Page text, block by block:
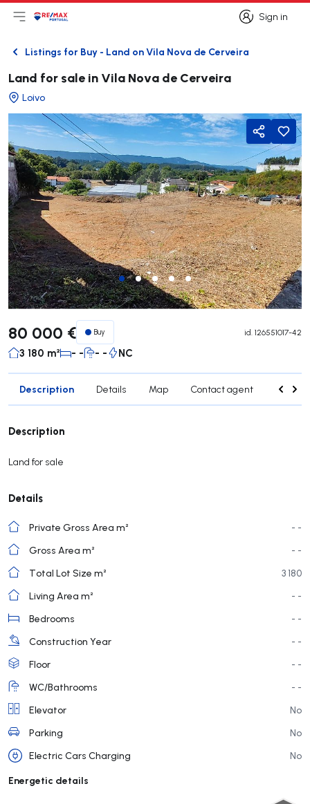
Sign in
Sign in
Open main menu
LogoGo to homepage
BackListings for Buy - Land on Vila Nova de Cerveira
Land for sale in Vila Nova de Cerveira
Loivo
Share
80 000 € Buy id. 126551017-42
3 180 m² - - - - NC
Description Details Map Contact agent Credit
Description
Land for sale
Details
Private Gross Area m²
- -
Gross Area m²
- -
Total Lot Size m²
3 180
Living Area m²
- -
Bedrooms
- -
Construction Year
- -
Floor
- -
WC/Bathrooms
- -
Elevator
No
Parking
No
Electric Cars Charging
No
Energetic details